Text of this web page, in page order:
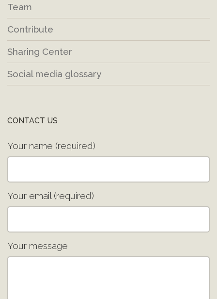
Team
Contribute
Sharing Center
Social media glossary
CONTACT US
Your name (required)
Your email (required)
Your message